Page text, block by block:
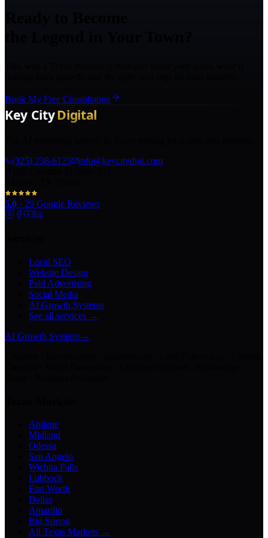
Book My Free Consultation
(325) 238-6125
info@keycitydigi.com
5.0 · 29 Google Reviews
Local SEO
Website Design
Paid Advertising
Social Media
AI Growth Systems
See all services →
AI Growth Systems→
Abilene
Midland
Odessa
San Angelo
Wichita Falls
Lubbock
Fort Worth
Dallas
Amarillo
Big Spring
All Texas Markets →